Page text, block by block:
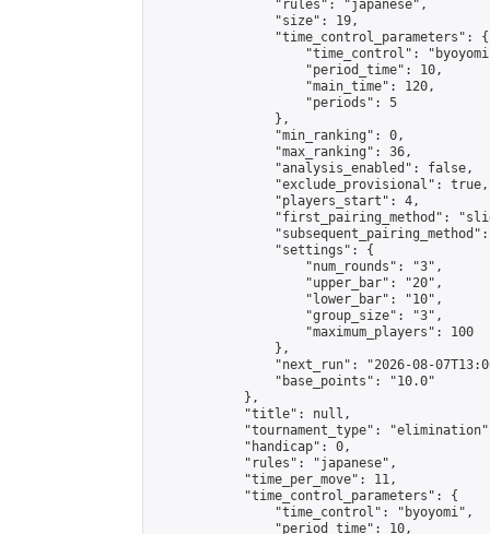
                "rules": "japanese",
                "size": 19,
                "time_control_parameters": {
"time_control":
                    "period_time": 10,
                    "main_time": 120,
                    "periods": 5
                },
                "min_ranking": 0,
                "max_ranking": 36,
                "analysis_enabled": false,
                "exclude_provisional": true,
                "players_start": 4,
"first_pairing_method":
                "settings": {
                    "num_rounds": "3",
                    "upper_bar": "20",
                    "lower_bar": "10",
                    "group_size": "3",
                    "maximum_players": 100
                },
"next_run": "2026-08-
                "base_points": "10.0"
            },
            "title": null,
"tournament_type":
            "handicap": 0,
            "rules": "japanese",
            "time_per_move": 11,
            "time_control_parameters": {
                "time_control": "byoyomi",
                "period_time": 10,